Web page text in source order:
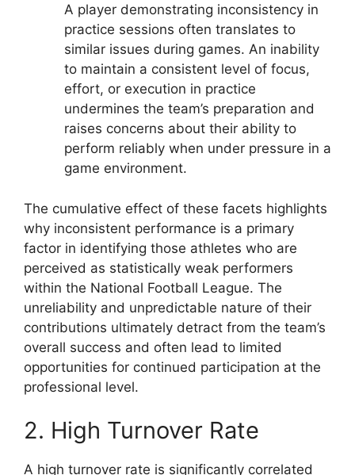
A player demonstrating inconsistency in
practice sessions often translates to
similar issues during games. An inability
to maintain a consistent level of focus,
effort, or execution in practice
undermines the team’s preparation and
raises concerns about their ability to
perform reliably when under pressure in a
game environment.
The cumulative effect of these facets highlights
why inconsistent performance is a primary
factor in identifying those athletes who are
perceived as statistically weak performers
within the National Football League. The
unreliability and unpredictable nature of their
contributions ultimately detract from the team’s
overall success and often lead to limited
opportunities for continued participation at the
professional level.
2. High Turnover Rate
A high turnover rate is significantly correlated